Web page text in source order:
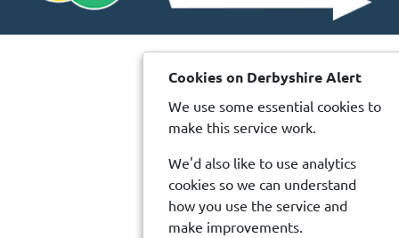
Cookies on Derbyshire Alert
We use some essential cookies to
make this service work.
We'd also like to use analytics
cookies so we can understand
how you use the service and
make improvements.